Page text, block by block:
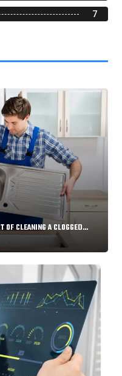
7
OF CLEANING A CLOGGED…